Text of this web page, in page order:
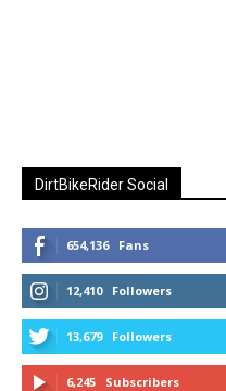
DirtBikeRider Social
654,136 Fans
12,410 Followers
13,679 Followers
6,245 Subscribers